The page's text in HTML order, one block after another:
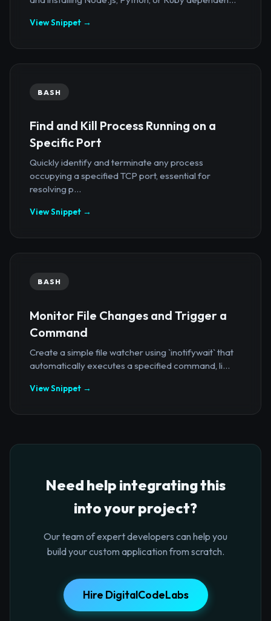
View Snippet →
BASH
Find and Kill Process Running on a
Specific Port
Quickly identify and terminate any process
occupying a specified TCP port, essential for
resolving p...
View Snippet →
BASH
Monitor File Changes and Trigger a
Command
Create a simple file watcher using `inotifywait` that
automatically executes a specified command, li...
View Snippet →
Need help integrating this
into your project?
Our team of expert developers can help you
build your custom application from scratch.
Hire DigitalCodeLabs